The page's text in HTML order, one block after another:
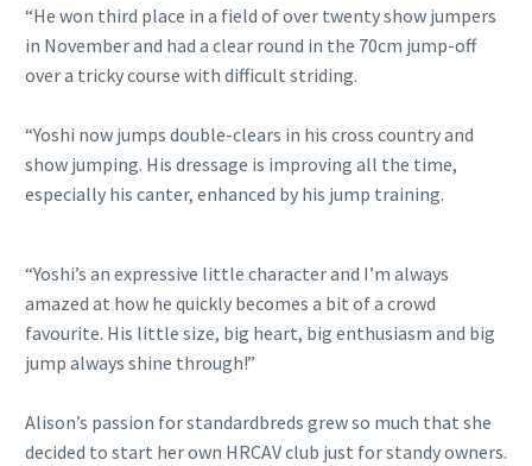
“He won third place in a field of over twenty show jumpers
in November and had a clear round in the 70cm jump-off
over a tricky course with difficult striding.
“Yoshi now jumps double-clears in his cross country and
show jumping. His dressage is improving all the time,
especially his canter, enhanced by his jump training.
“Yoshi’s an expressive little character and I’m always
amazed at how he quickly becomes a bit of a crowd
favourite. His little size, big heart, big enthusiasm and big
jump always shine through!”
Alison’s passion for standardbreds grew so much that she
decided to start her own HRCAV club just for standy owners.